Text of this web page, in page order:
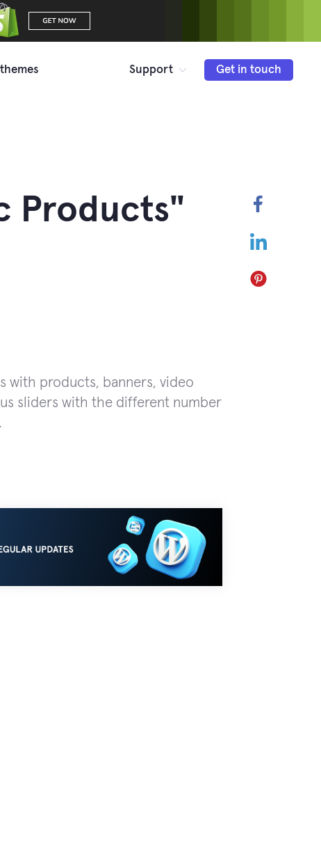
Support Get in touch
LinkedIn
Pinterest
Products"
with products, banners, video
sliders with the different number